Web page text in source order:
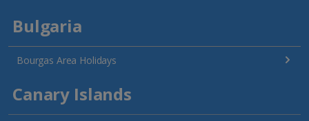
Bulgaria
Bourgas Area Holidays
Canary Islands